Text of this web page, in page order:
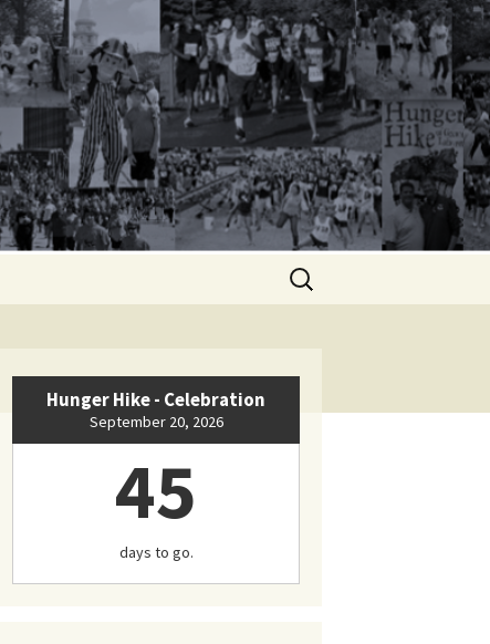
Search
for:
Hunger Hike - Celebration
September 20, 2026
45
days to go.